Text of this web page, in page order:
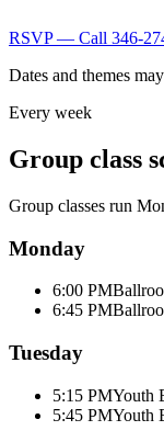
RSVP — Call 346-
Dates and themes
Every week
Group class
Group classes run
Monday
6:00 PM
6:45 PM
Tuesday
5:15 PMYouth
5:45 PMYouth